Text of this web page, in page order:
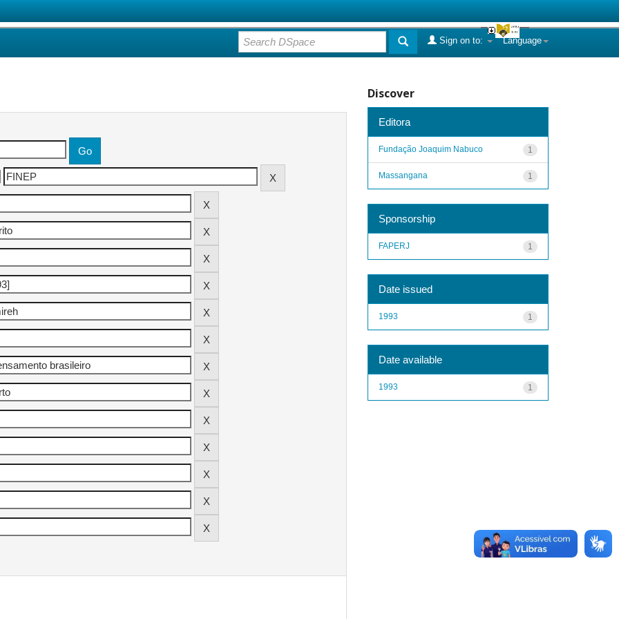
Language
Sign on to:
Discover
Editora
1
Fundação Joaquim Nabuco
1
Massangana
Sponsorship
1
FAPERJ
Date issued
1
1993
Date available
1
1993